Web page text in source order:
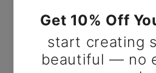
Wall Art.